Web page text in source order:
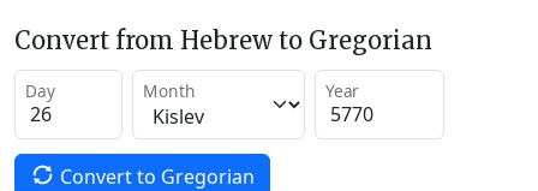
Convert from Hebrew to Gregorian
Day Month Year
Convert to Gregorian